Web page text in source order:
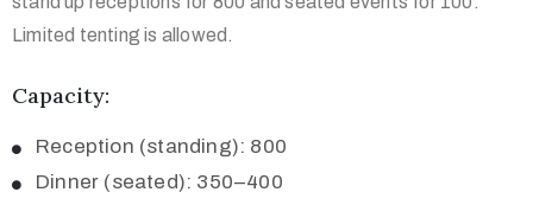
Limited tenting is allowed.
Capacity:
Reception (standing): 800
Dinner (seated): 350–400